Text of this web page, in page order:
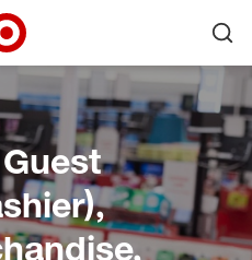
Corporate Home